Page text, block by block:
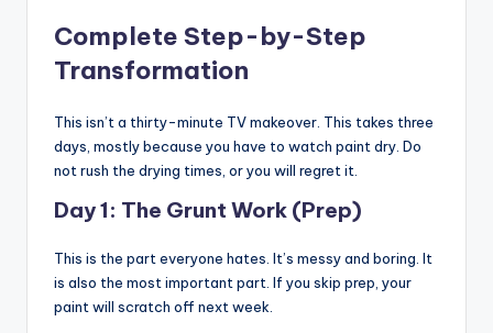
Complete Step-by-Step
Transformation
This isn’t a thirty-minute TV makeover. This takes three
days, mostly because you have to watch paint dry. Do
not rush the drying times, or you will regret it.
Day 1: The Grunt Work (Prep)
This is the part everyone hates. It’s messy and boring. It
is also the most important part. If you skip prep, your
paint will scratch off next week.